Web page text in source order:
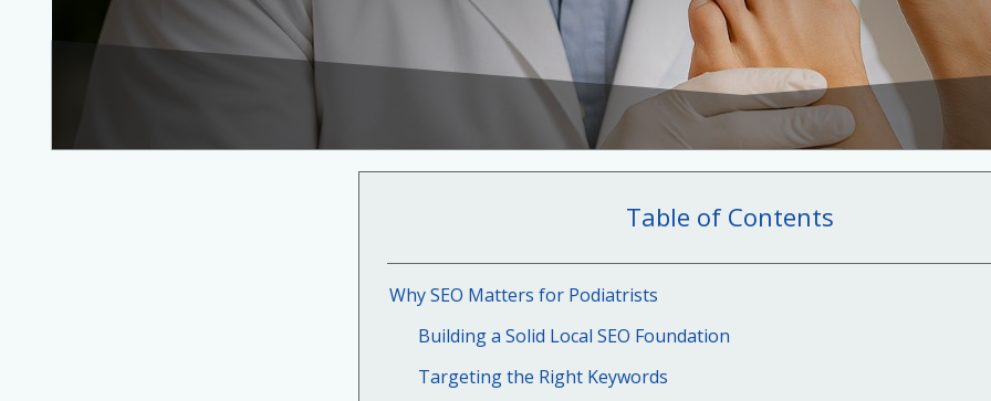
Table of Contents
Why SEO Matters for Podiatrists
Building a Solid Local SEO Foundation
Targeting the Right Keywords